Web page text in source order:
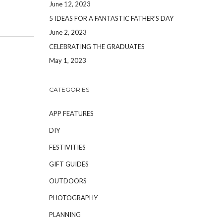
June 12, 2023
5 IDEAS FOR A FANTASTIC FATHER’S DAY
June 2, 2023
CELEBRATING THE GRADUATES
May 1, 2023
CATEGORIES
APP FEATURES
DIY
FESTIVITIES
GIFT GUIDES
OUTDOORS
PHOTOGRAPHY
PLANNING